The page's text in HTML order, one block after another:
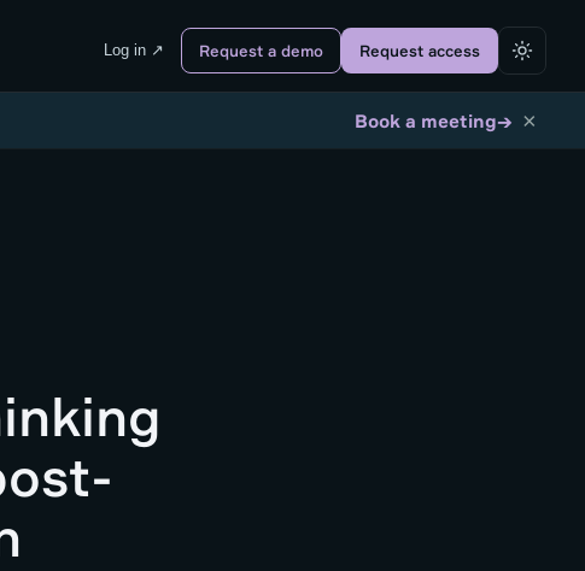
Log in ↗ Request a demo Request access
Book a meeting→ ×